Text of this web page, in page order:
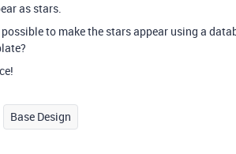
as stars.
to make the stars appear using a
Base Design